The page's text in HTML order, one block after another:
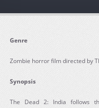
Genre
Zombie horror film directed by
Synopsis
The Dead 2: India follows